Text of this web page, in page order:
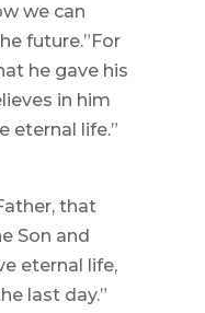
we can
future.”For
he gave his
in him
eternal life.”
that
Son and
eternal life,
last day.”